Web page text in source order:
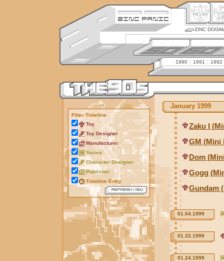
ZINC
1990 1991 1992
January 1999
Zaku I
GM (Mini
Dom
Gogg
Gundam
01.04.1999
01.22.1999
01.24.1999
Filter Timeline
Toy
Toy Designer
Manufacturer
Series
Character Designer
Publisher
Timeline Entry